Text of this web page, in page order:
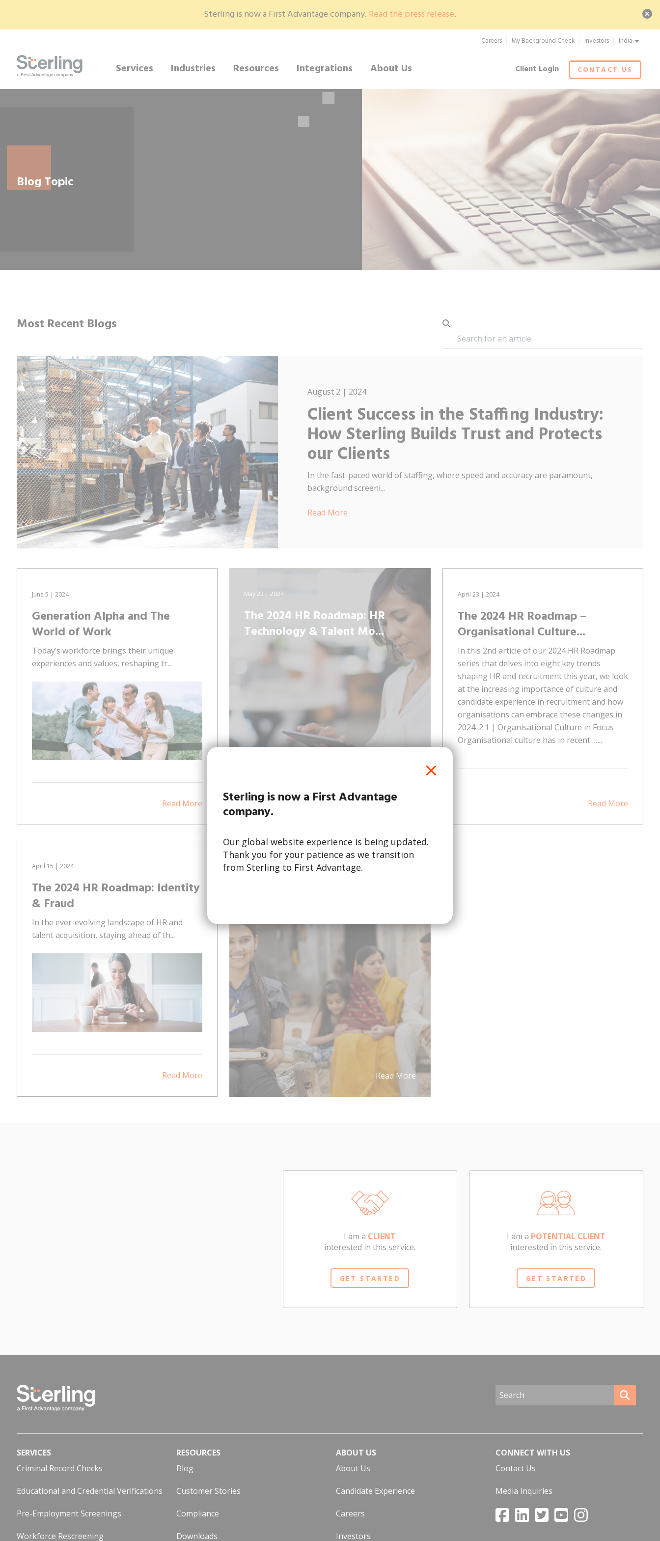
Sterling is now a First Advantage
company.
Our global website experience is being updated.
Thank you for your patience as we transition
from Sterling to First Advantage.
Sterling is now a First Advantage company. Read the press release.
Careers My Background Check Investors India
Services Industries Resources Integrations About Us Client Login CONTACT US
Blog Topic
Most Recent Blogs
August 2 | 2024
Client Success in the Staffing Industry:
How Sterling Builds Trust and Protects
our Clients
In the fast-paced world of staffing, where speed and accuracy are paramount,
background screeni...
Read More
June 5 | 2024
Generation Alpha and The
World of Work
Today’s workforce brings their unique
experiences and values, reshaping tr...
Read More
May 22 | 2024
The 2024 HR Roadmap: HR
Technology & Talent Mo...
Read More
April 23 | 2024
The 2024 HR Roadmap –
Organisational Culture...
In this 2nd article of our 2024 HR Roadmap
series that delves into eight key trends
shaping HR and recruitment this year, we look
at the increasing importance of culture and
candidate experience in recruitment and how
organisations can embrace these changes in
2024. 2.1 | Organisational Culture in Focus
Organisational culture has in recent …...
Read More
April 15 | 2024
The 2024 HR Roadmap: Identity
& Fraud
In the ever-evolving landscape of HR and
talent acquisition, staying ahead of th...
Read More
November 16 | 2023
Read More
I am a CLIENT
interested in this service.
GET STARTED
I am a POTENTIAL CLIENT
interested in this service.
GET STARTED
SERVICES
Criminal Record Checks
Educational and Credential Verifications
Pre-Employment Screenings
Workforce Rescreening
RESOURCES
Blog
Customer Stories
Compliance
Downloads
ABOUT US
About Us
Candidate Experience
Careers
Investors
CONNECT WITH US
Contact Us
Media Inquiries